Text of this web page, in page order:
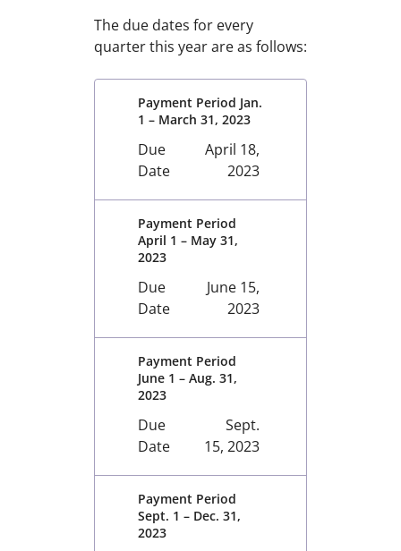
The due dates for every
quarter this year are as follows:
Payment Period Jan.
1 – March 31, 2023
Due
Date
April 18,
2023
Payment Period
April 1 – May 31,
2023
Due
Date
June 15,
2023
Payment Period
June 1 – Aug. 31,
2023
Due
Date
Sept.
15, 2023
Payment Period
Sept. 1 – Dec. 31,
2023